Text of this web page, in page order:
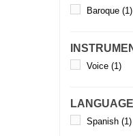
Baroque (1)
Voice (1)
LANGUAGE
Spanish (1)